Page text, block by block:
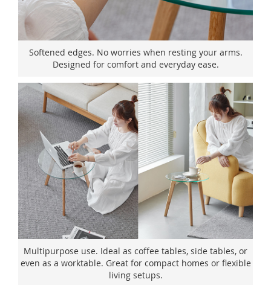
Softened edges. No worries when resting your arms.
Designed for comfort and everyday ease.
Multipurpose use. Ideal as coffee tables, side tables, or
even as a worktable. Great for compact homes or flexible
living setups.